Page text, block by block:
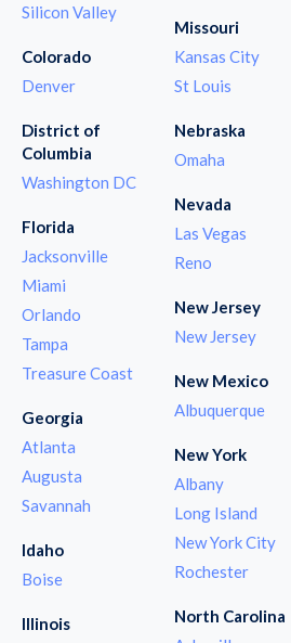
Silicon Valley
Colorado
Denver
District of
Columbia
Washington DC
Florida
Jacksonville
Miami
Orlando
Tampa
Treasure Coast
Georgia
Atlanta
Augusta
Savannah
Idaho
Boise
Illinois
Missouri
Kansas City
St Louis
Nebraska
Omaha
Nevada
Las Vegas
Reno
New Jersey
New Jersey
New Mexico
Albuquerque
New York
Albany
Long Island
New York City
Rochester
North Carolina